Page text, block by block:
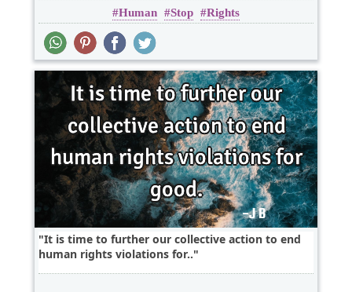
Truth
Human Stop Rights
It is time to further our collective action to end
human rights violations for..